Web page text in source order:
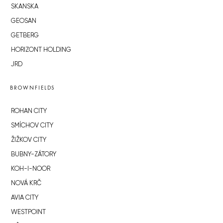
SKANSKA
GEOSAN
GETBERG
HORIZONT HOLDING
JRD
BROWNFIELDS
ROHAN CITY
SMÍCHOV CITY
ŽIŽKOV CITY
BUBNY-ZÁTORY
KOH-I-NOOR
NOVÁ KRČ
AVIA CITY
WESTPOINT